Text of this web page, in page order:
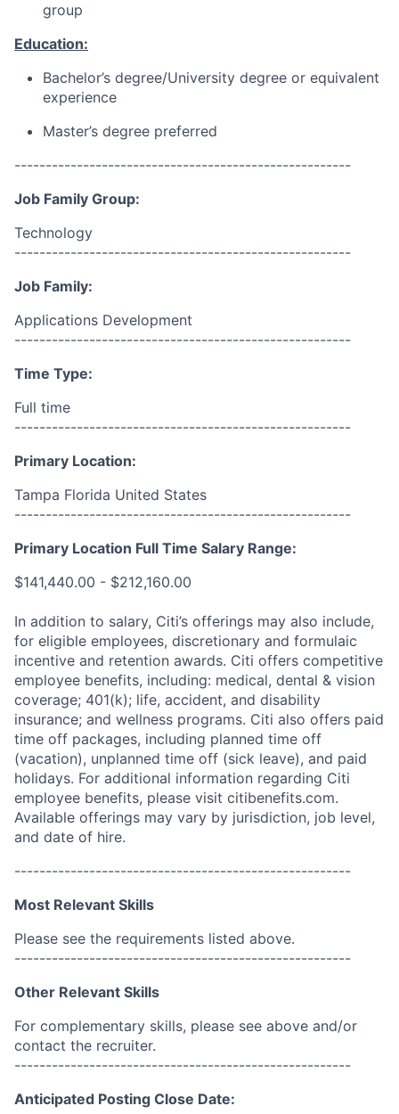
group
Education:
Bachelor’s degree/University degree or equivalent
experience
Master’s degree preferred
------------------------------------------------------
Job Family Group:
Technology
------------------------------------------------------
Job Family:
Applications Development
------------------------------------------------------
Time Type:
Full time
------------------------------------------------------
Primary Location:
Tampa Florida United States
------------------------------------------------------
Primary Location Full Time Salary Range:
$141,440.00 - $212,160.00
In addition to salary, Citi’s offerings may also include,
for eligible employees, discretionary and formulaic
incentive and retention awards. Citi offers competitive
employee benefits, including: medical, dental & vision
coverage; 401(k); life, accident, and disability
insurance; and wellness programs. Citi also offers paid
time off packages, including planned time off
(vacation), unplanned time off (sick leave), and paid
holidays. For additional information regarding Citi
employee benefits, please visit citibenefits.com.
Available offerings may vary by jurisdiction, job level,
and date of hire.
------------------------------------------------------
Most Relevant Skills
Please see the requirements listed above.
------------------------------------------------------
Other Relevant Skills
For complementary skills, please see above and/or
contact the recruiter.
------------------------------------------------------
Anticipated Posting Close Date: